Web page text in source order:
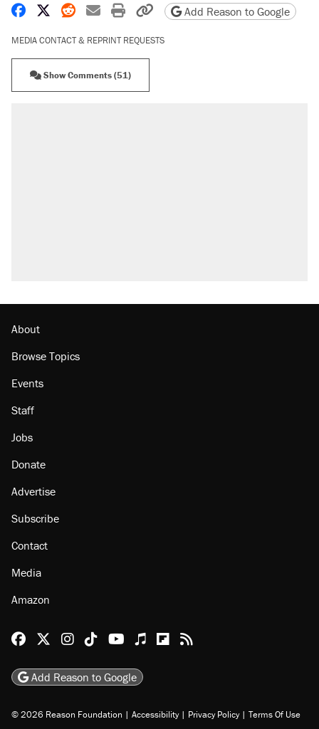
Share on Facebook
Share on X
Share on Reddit
Share by email
Print friendly version
Copy page URL
Add Reason to Google
MEDIA CONTACT & REPRINT REQUESTS
Show Comments (51)
About
Browse Topics
Events
Staff
Jobs
Donate
Advertise
Subscribe
Contact
Media
Amazon
Reason Facebook
@reason on X
Reason Instagram
Reason TikTok
Reason Youtube
Apple Podcasts
Reason on Flipboard
Reason RSS
Add Reason to Google
© 2026 Reason Foundation | Accessibility | Privacy Policy | Terms Of Use